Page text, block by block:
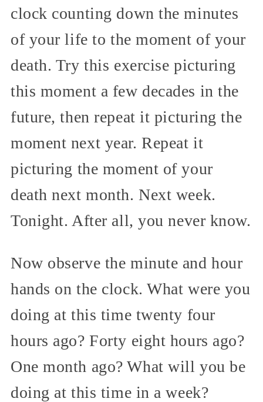
clock counting down the minutes
of your life to the moment of your
death. Try this exercise picturing
this moment a few decades in the
future, then repeat it picturing the
moment next year. Repeat it
picturing the moment of your
death next month. Next week.
Tonight. After all, you never know.
Now observe the minute and hour
hands on the clock. What were you
doing at this time twenty four
hours ago? Forty eight hours ago?
One month ago? What will you be
doing at this time in a week?